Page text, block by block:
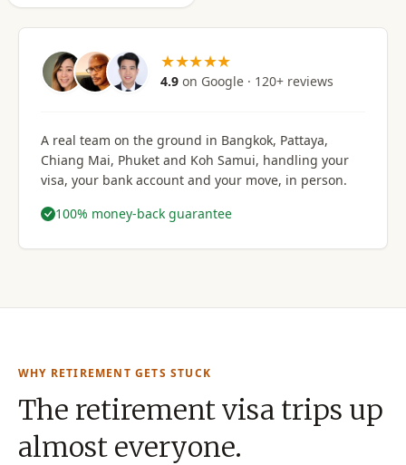
★★★★★
4.9 on Google · 120+ reviews
A real team on the ground in Bangkok, Pattaya,
Chiang Mai, Phuket and Koh Samui, handling your
visa, your bank account and your move, in person.
100% money-back guarantee
WHY RETIREMENT GETS STUCK
The retirement visa trips up
almost everyone.